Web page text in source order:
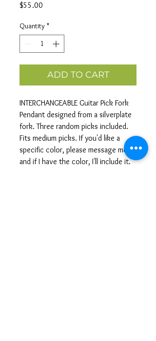
$55.00
Quantity *
ADD TO CART
INTERCHANGEABLE Guitar Pick Fork
Pendant designed from a silverplate
fork. Three random picks included.
Fits medium picks. If you'd like a
specific color, please message me
and if I have the color, I'll include it.